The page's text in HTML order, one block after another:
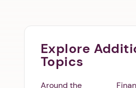
Explore
Topics
Around the